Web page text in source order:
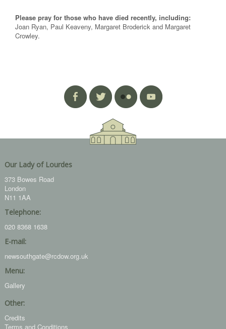
Please pray for those who have died recently, including:
Joan Ryan, Paul Keaveny, Margaret Broderick and Margaret
Crowley.
Our Lady of Lourdes
373 Bowes Road
London
N11 1AA
Telephone:
020 8368 1638
E-mail:
newsouthgate@rcdow.org.uk
Menu:
Gallery
Other:
Credits
Terms and Conditions